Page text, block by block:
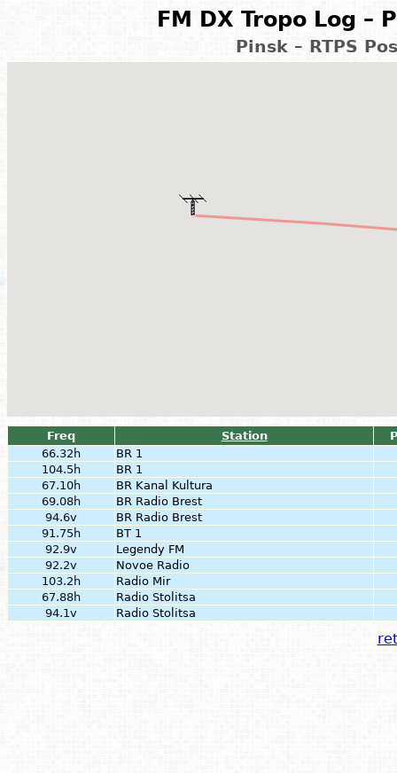
FM DX Tropo Log –
Pinsk – RTPS
Freq Station
66.32h
BR 1
104.5h
BR 1
67.10h
BR Kanal Kultura
69.08h
BR Radio Brest
94.6v
BR Radio Brest
91.75h
BT 1
92.9v
Legendy FM
92.2v
Novoe Radio
103.2h
Radio Mir
67.88h
Radio Stolitsa
94.1v
Radio Stolitsa